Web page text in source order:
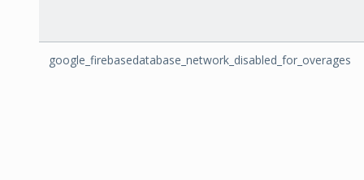
google_firebasedatabase_network_disabled_for_overages